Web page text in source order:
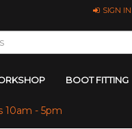
SIGN IN
BOOT FITTING
10am - 5pm